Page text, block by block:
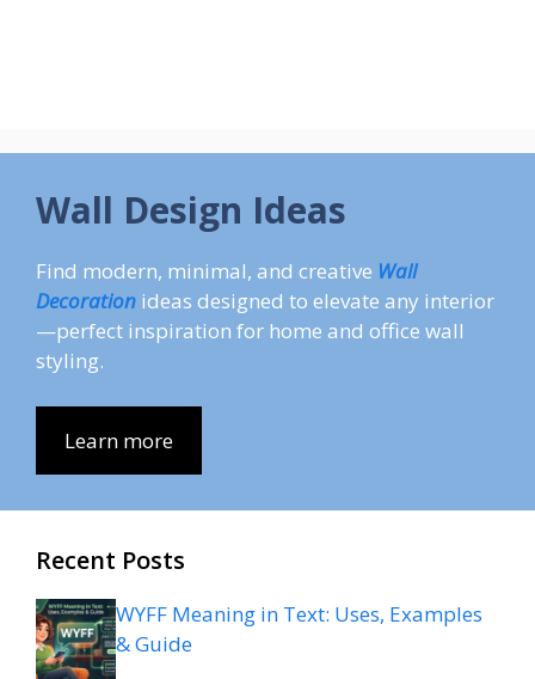
Wall Design Ideas
Find modern, minimal, and creative Wall
Decoration ideas designed to elevate any interior
—perfect inspiration for home and office wall
styling.
Learn more
Recent Posts
WYFF Meaning in Text: Uses, Examples
& Guide